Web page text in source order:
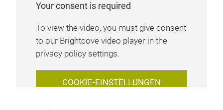
Your consent is required
To view the video, you must give consent
to our Brightcove video player in the
privacy policy settings.
COOKIE-EINSTELLUNGEN